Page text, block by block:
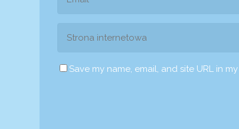
Save my name, email, and site URL in